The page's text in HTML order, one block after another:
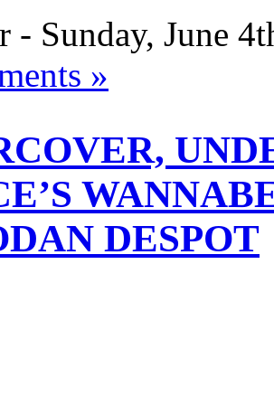
- Sunday, June
»
DESPOT